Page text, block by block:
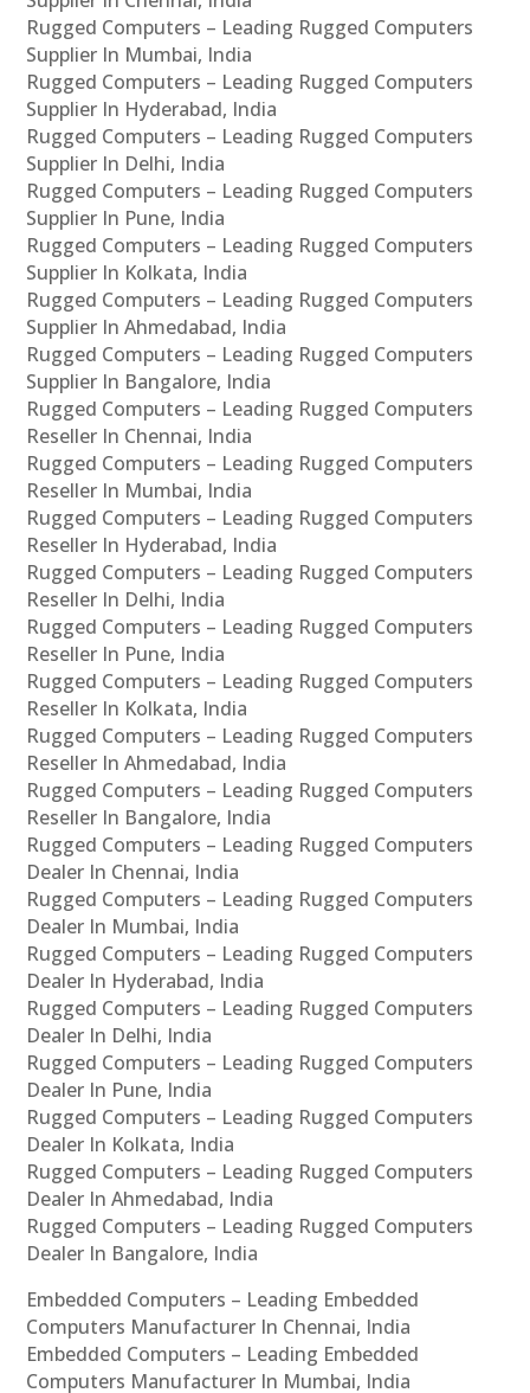
Rugged Computers – Leading Rugged Computers
Supplier In Mumbai, India
Rugged Computers – Leading Rugged Computers
Supplier In Hyderabad, India
Rugged Computers – Leading Rugged Computers
Supplier In Delhi, India
Rugged Computers – Leading Rugged Computers
Supplier In Pune, India
Rugged Computers – Leading Rugged Computers
Supplier In Kolkata, India
Rugged Computers – Leading Rugged Computers
Supplier In Ahmedabad, India
Rugged Computers – Leading Rugged Computers
Supplier In Bangalore, India
Rugged Computers – Leading Rugged Computers
Reseller In Chennai, India
Rugged Computers – Leading Rugged Computers
Reseller In Mumbai, India
Rugged Computers – Leading Rugged Computers
Reseller In Hyderabad, India
Rugged Computers – Leading Rugged Computers
Reseller In Delhi, India
Rugged Computers – Leading Rugged Computers
Reseller In Pune, India
Rugged Computers – Leading Rugged Computers
Reseller In Kolkata, India
Rugged Computers – Leading Rugged Computers
Reseller In Ahmedabad, India
Rugged Computers – Leading Rugged Computers
Reseller In Bangalore, India
Rugged Computers – Leading Rugged Computers
Dealer In Chennai, India
Rugged Computers – Leading Rugged Computers
Dealer In Mumbai, India
Rugged Computers – Leading Rugged Computers
Dealer In Hyderabad, India
Rugged Computers – Leading Rugged Computers
Dealer In Delhi, India
Rugged Computers – Leading Rugged Computers
Dealer In Pune, India
Rugged Computers – Leading Rugged Computers
Dealer In Kolkata, India
Rugged Computers – Leading Rugged Computers
Dealer In Ahmedabad, India
Rugged Computers – Leading Rugged Computers
Dealer In Bangalore, India
Embedded Computers – Leading Embedded
Computers Manufacturer In Chennai, India
Embedded Computers – Leading Embedded
Computers Manufacturer In Mumbai, India